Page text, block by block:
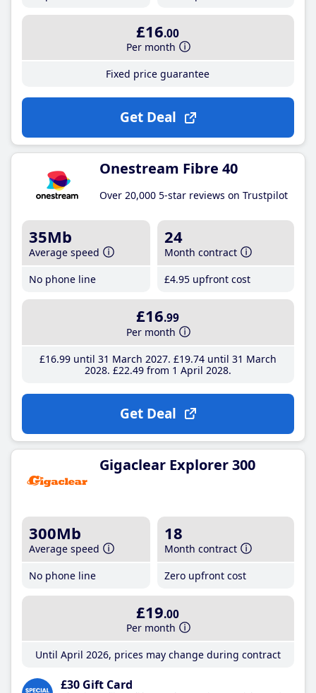
£16.00
Per month
Fixed price guarantee
Get Deal
Onestream Fibre 40
Over 20,000 5-star reviews on Trustpilot
35Mb
Average speed
No phone line
24
Month contract
£4.95 upfront cost
£16.99
Per month
£16.99until 31 March 2027 £19.74until 31 March
2028 £22.49from 1 April 2028
Get Deal
Gigaclear Explorer 300
300Mb
Average speed
No phone line
18
Month contract
Zero upfront cost
£19.00
Per month
Until April 2026, prices may change during contract
£30 Gift Card